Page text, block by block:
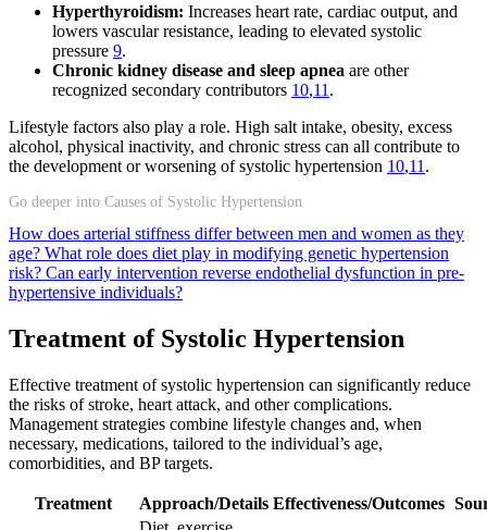
Hyperthyroidism: Increases heart rate, cardiac output, and
lowers vascular resistance, leading to elevated systolic
pressure 9.
Chronic kidney disease and sleep apnea are other
recognized secondary contributors 10,11 .
Lifestyle factors also play a role. High salt intake, obesity, excess
alcohol, physical inactivity, and chronic stress can all contribute to
the development or worsening of systolic hypertension 10,11 .
Go deeper into Causes of Systolic Hypertension
How does arterial stiffness differ between men and women as they
age? What role does diet play in modifying genetic hypertension
risk? Can early intervention reverse endothelial dysfunction in pre-
hypertensive individuals?
Treatment of Systolic Hypertension
Effective treatment of systolic hypertension can significantly reduce
the risks of stroke, heart attack, and other complications.
Management strategies combine lifestyle changes and, when
necessary, medications, tailored to the individual’s age,
comorbidities, and BP targets.
Treatment Approach/Details Effectiveness/Outcomes